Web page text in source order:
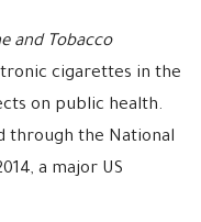
and Tobacco
cigarettes in the
on public health.
through the National
a major US